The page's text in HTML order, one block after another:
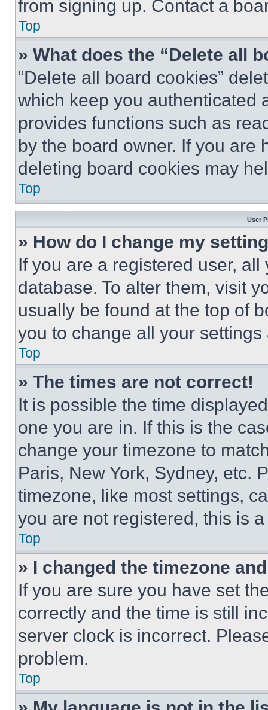
from signing up. Contact a
Top
» What does the “Delete all
“Delete all board cookies”
which keep you authenticated
provides functions such as
by the board owner. If you are
deleting board cookies may
Top
User
» How do I change my
If you are a registered user,
database. To alter them, visit
usually be found at the top of
you to change all your
Top
» The times are not correct!
It is possible the time
one you are in. If this is the
change your timezone to
Paris, New York, Sydney, etc.
timezone, like most settings,
you are not registered, this is
Top
» I changed the timezone
If you are sure you have set
correctly and the time is still
server clock is incorrect.
problem.
Top